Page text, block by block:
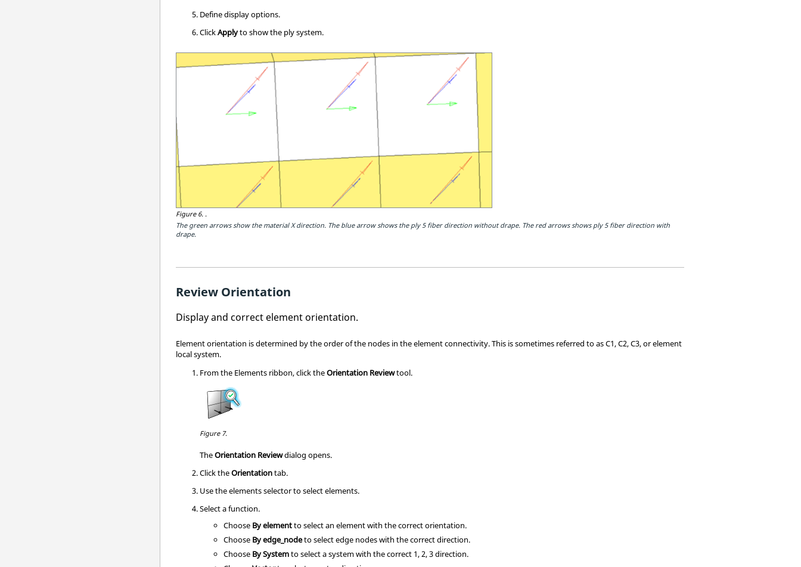
Define display options.
ClickApplyto show the ply system.
Figure 6. .
The green arrows show the material X direction. The blue arrow shows the ply 5 fiber direction without drape. The red arrows shows ply 5 fiber direction with
drape.
Review Orientation
Display and correct element orientation.
Element orientation is determined by the order of the nodes in the element connectivity. This is sometimes referred to as C1, C2, C3, or element
local system.
From the Elements ribbon, click theOrientation Reviewtool.
Figure 7.
TheOrientation Reviewdialog opens.
Click theOrientationtab.
Use the elements selector to select elements.
Select a function.
Choose By elementto select an element with the correct orientation.
Choose By edge_nodeto select edge nodes with the correct direction.
Choose By Systemto select a system with the correct 1, 2, 3 direction.